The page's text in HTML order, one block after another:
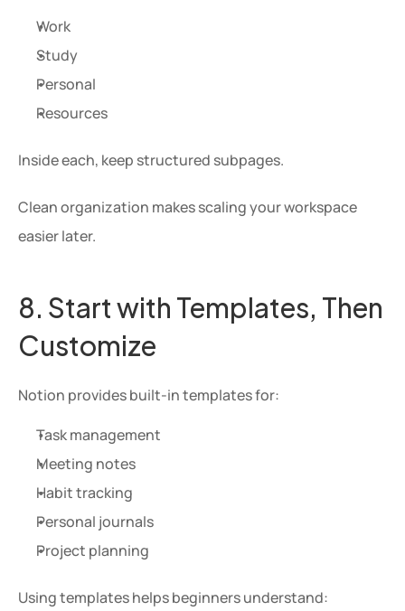
Work
Study
Personal
Resources
Inside each, keep structured subpages.
Clean organization makes scaling your workspace
easier later.
8. Start with Templates, Then
Customize
Notion provides built-in templates for:
Task management
Meeting notes
Habit tracking
Personal journals
Project planning
Using templates helps beginners understand: